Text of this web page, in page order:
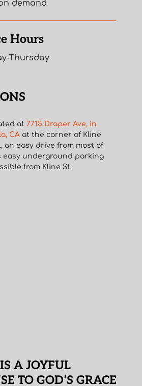
demand
Hours
Thursday
at7715 Draper Ave, in
CA at the corner of Kline
an easy drive from most of
easy underground parking
from Kline St.
A JOYFUL
TO GOD’S GRACE